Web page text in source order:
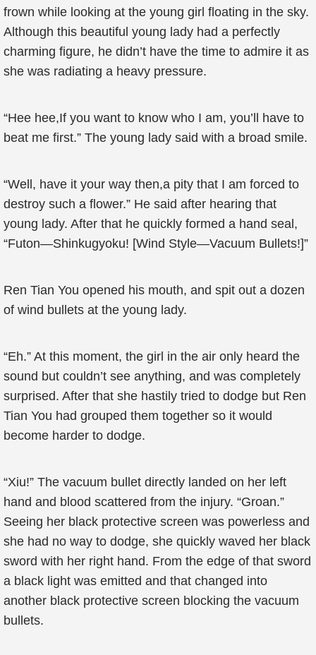
frown while looking at the young girl floating in the sky.
Although this beautiful young lady had a perfectly
charming figure, he didn’t have the time to admire it as
she was radiating a heavy pressure.
“Hee hee,If you want to know who I am, you’ll have to
beat me first.” The young lady said with a broad smile.
“Well, have it your way then,a pity that I am forced to
destroy such a flower.” He said after hearing that
young lady. After that he quickly formed a hand seal,
“Futon—Shinkugyoku! [Wind Style—Vacuum Bullets!]”
Ren Tian You opened his mouth, and spit out a dozen
of wind bullets at the young lady.
“Eh.” At this moment, the girl in the air only heard the
sound but couldn’t see anything, and was completely
surprised. After that she hastily tried to dodge but Ren
Tian You had grouped them together so it would
become harder to dodge.
“Xiu!” The vacuum bullet directly landed on her left
hand and blood scattered from the injury. “Groan.”
Seeing her black protective screen was powerless and
she had no way to dodge, she quickly waved her black
sword with her right hand. From the edge of that sword
a black light was emitted and that changed into
another black protective screen blocking the vacuum
bullets.